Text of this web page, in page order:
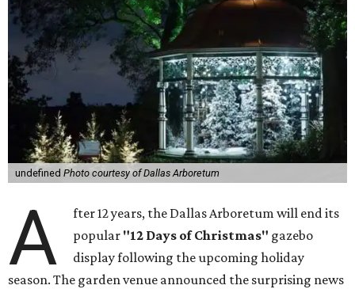
undefined Photo courtesy of Dallas Arboretum
A
fter 12 years, the Dallas Arboretum will end its
popular "12 Days of Christmas" gazebo
display following the upcoming holiday
season. The garden venue announced the surprising news